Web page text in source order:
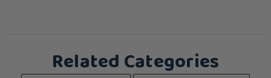
Related Categories